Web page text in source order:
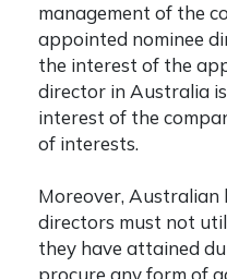
management of the
appointed nominee
the interest of the
director in Australia
interest of the
of interests.
Moreover,
directors must not
they have attained
procure any form of